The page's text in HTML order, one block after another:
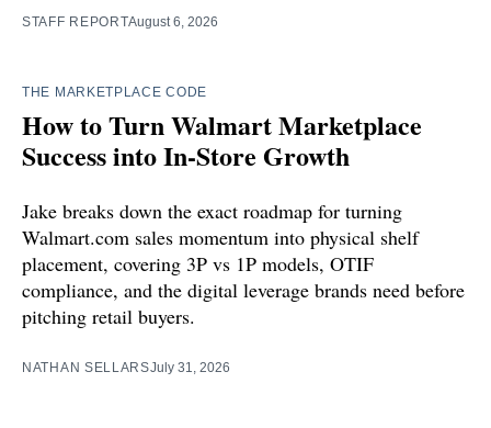
STAFF REPORTAugust 6, 2026
THE MARKETPLACE CODE
How to Turn Walmart Marketplace
Success into In-Store Growth
Jake breaks down the exact roadmap for turning
Walmart.com sales momentum into physical shelf
placement, covering 3P vs 1P models, OTIF
compliance, and the digital leverage brands need before
pitching retail buyers.
NATHAN SELLARSJuly 31, 2026